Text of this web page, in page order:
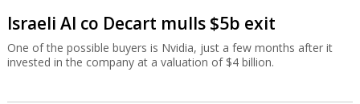
Israeli AI co Decart mulls $5b exit
One of the possible buyers is Nvidia, just a few months after it
invested in the company at a valuation of $4 billion.